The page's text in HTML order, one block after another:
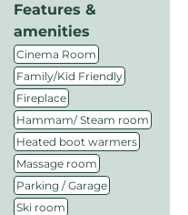
Features &
amenities
Cinema Room
Family/Kid Friendly
Fireplace
Hammam/ Steam room
Heated boot warmers
Massage room
Parking / Garage
Ski room